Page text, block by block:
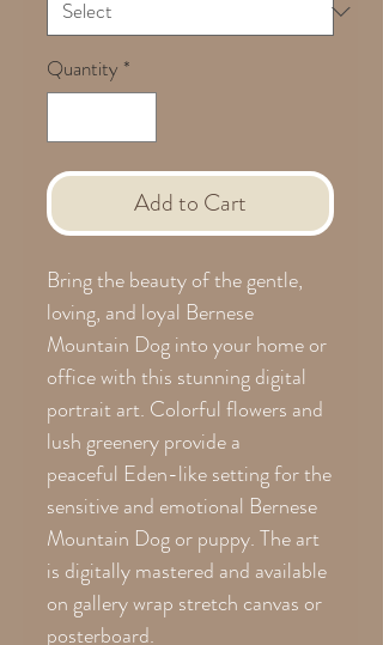
Quantity *
Add to Cart
Bring the beauty of the gentle,
loving, and loyal Bernese
Mountain Dog into your home or
office with this stunning digital
portrait art. Colorful flowers and
lush greenery provide a
peaceful Eden-like setting for the
sensitive and emotional Bernese
Mountain Dog or puppy. The art
is digitally mastered and available
on gallery wrap stretch canvas or
posterboard.